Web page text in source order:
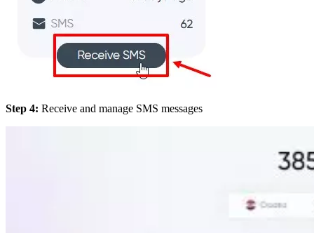
Step 4: Receive and manage SMS messages